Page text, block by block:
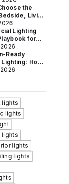
Styles for
the
Living
Lamp for
Home
Lighting
for
&
Retail
Ready
Lighting: How
Your
lights
lights
lights
lights
lights